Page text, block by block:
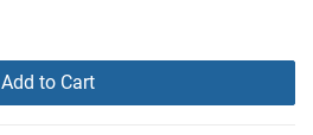
Add to Cart